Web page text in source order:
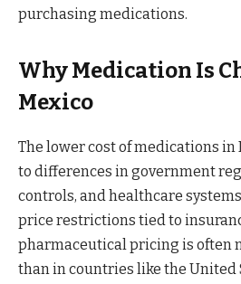
purchasing medications.
Why Medication Is
Mexico
The lower cost of medications in
to differences in government
controls, and healthcare
price restrictions tied to
pharmaceutical pricing is often
than in countries like the United